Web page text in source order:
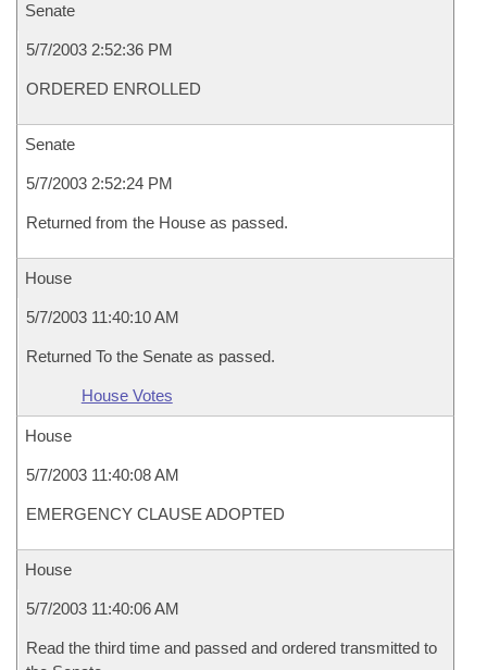
Senate
5/7/2003 2:52:36 PM
ORDERED ENROLLED
Senate
5/7/2003 2:52:24 PM
Returned from the House as passed.
House
5/7/2003 11:40:10 AM
Returned To the Senate as passed.
House Votes
House
5/7/2003 11:40:08 AM
EMERGENCY CLAUSE ADOPTED
House
5/7/2003 11:40:06 AM
Read the third time and passed and ordered transmitted to